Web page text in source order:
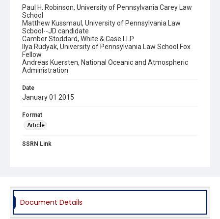
Paul H. Robinson, University of Pennsylvania Carey Law
School
Matthew Kussmaul, University of Pennsylvania Law
Scbool--JD candidate
Camber Stoddard, White & Case LLP
Ilya Rudyak, University of Pennsylvania Law School Fox
Fellow
Andreas Kuersten, National Oceanic and Atmospheric
Administration
Date
January 01 2015
Format
Article
SSRN Link
Journal of Legal Analysis
Document Details